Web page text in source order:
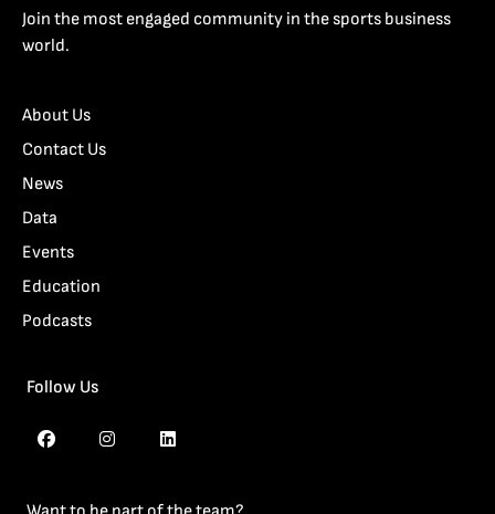
Join the most engaged community in the sports business
world.
About Us
Contact Us
News
Data
Events
Education
Podcasts
Follow Us